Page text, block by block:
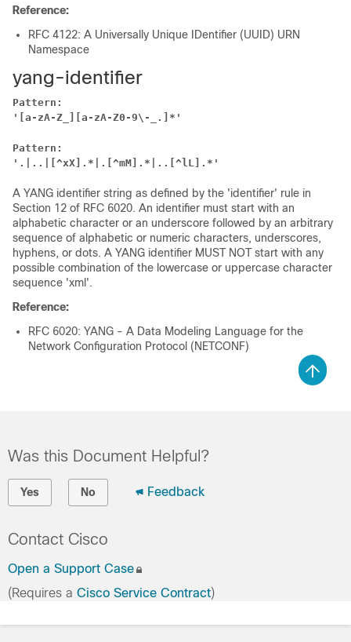
Reference:
RFC 4122: A Universally Unique IDentifier (UUID) URN
Namespace
yang-identifier
Pattern:
'[a-zA-Z_][a-zA-Z0-9\-_.]*'
Pattern:
'.|..|[^xX].*|.[^mM].*|..[^lL].*'
A YANG identifier string as defined by the 'identifier' rule in
Section 12 of RFC 6020. An identifier must start with an
alphabetic character or an underscore followed by an arbitrary
sequence of alphabetic or numeric characters, underscores,
hyphens, or dots. A YANG identifier MUST NOT start with any
possible combination of the lowercase or uppercase character
sequence 'xml'.
Reference:
RFC 6020: YANG - A Data Modeling Language for the
Network Configuration Protocol (NETCONF)
Was this Document Helpful?
Yes No Feedback
Contact Cisco
Open a Support Case
(Requires a Cisco Service Contract)